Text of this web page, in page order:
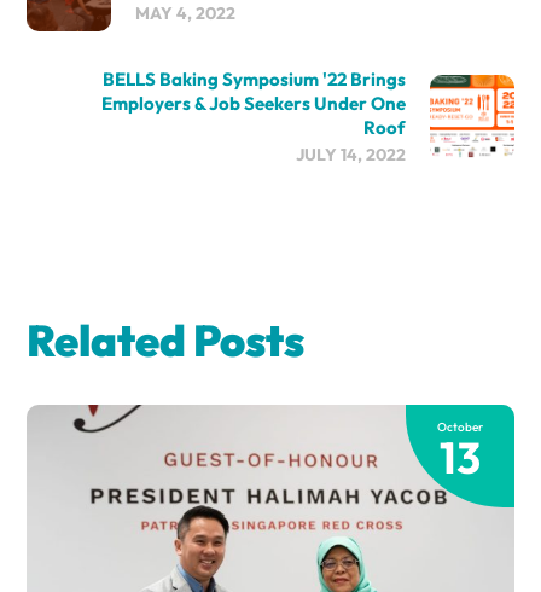
MAY 4, 2022
BELLS Baking Symposium '22 Brings
Employers & Job Seekers Under One
Roof
JULY 14, 2022
Related Posts
October
13